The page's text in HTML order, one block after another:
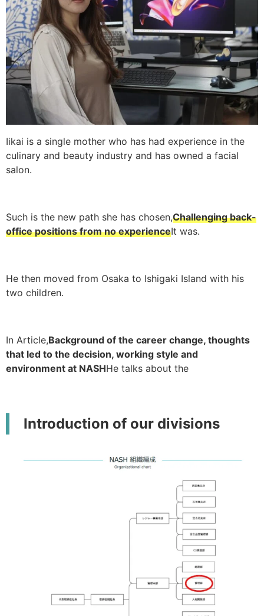
Iikai is a single mother who has had experience in the
culinary and beauty industry and has owned a facial
salon.
Such is the new path she has chosen,Challenging back-
office positions from no experienceIt was.
He then moved from Osaka to Ishigaki Island with his
two children.
In Article,Background of the career change, thoughts
that led to the decision, working style and
environment at NASHHe talks about the
Introduction of our divisions